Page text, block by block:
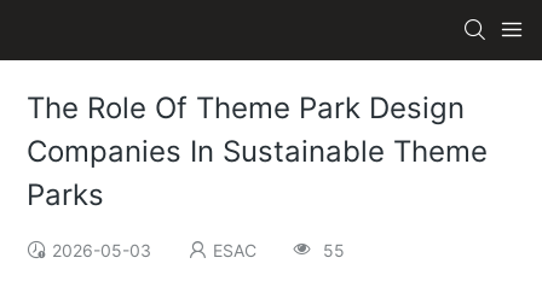
The Role Of Theme Park Design
Companies In Sustainable Theme
Parks
2026-05-03 ESAC 55